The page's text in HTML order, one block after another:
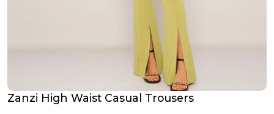
Zanzi High Waist Casual Trousers